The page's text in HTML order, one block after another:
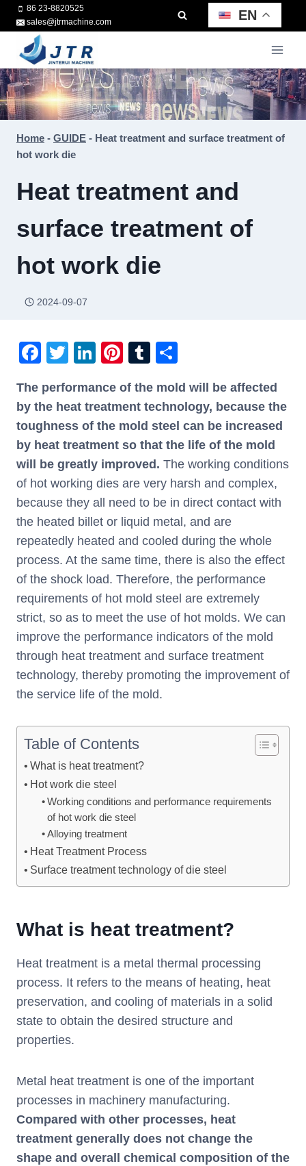
Skip
to
content
86 23-8820525
sales@jtrmachine.com
EN
Home - GUIDE - Heat treatment and surface treatment of
hot work die
Heat treatment and
surface treatment of
hot work die
2024-09-07
F
c
e
b
o
o
k
T
tt
er
Li
k
e
dI
n
Pi
er
e
st
T
m
bl
r
ar
e
The performance of the mold will be affected
by the heat treatment technology, because the
toughness of the mold steel can be increased
by heat treatment so that the life of the mold
will be greatly improved. The working conditions
of hot working dies are very harsh and complex,
because they all need to be in direct contact with
the heated billet or liquid metal, and are
repeatedly heated and cooled during the whole
process. At the same time, there is also the effect
of the shock load. Therefore, the performance
requirements of hot mold steel are extremely
strict, so as to meet the use of hot molds. We can
improve the performance indicators of the mold
through heat treatment and surface treatment
technology, thereby promoting the improvement of
the service life of the mold.
Table of Contents
What is heat treatment?
Hot work die steel
Working conditions and performance requirements
of hot work die steel
Alloying treatment
Heat Treatment Process
Surface treatment technology of die steel
What is heat treatment?
Heat treatment is a metal thermal processing
process. It refers to the means of heating, heat
preservation, and cooling of materials in a solid
state to obtain the desired structure and
properties.
Metal heat treatment is one of the important
processes in machinery manufacturing.
Compared with other processes, heat
treatment generally does not change the
shape and overall chemical composition of the